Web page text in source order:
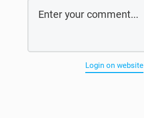
Login on website